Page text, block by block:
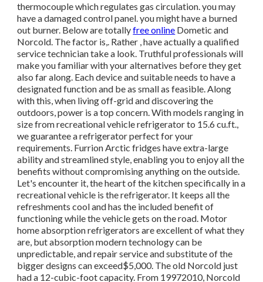
thermocouple which regulates gas circulation. you may
have a damaged control panel. you might have a burned
out burner. Below are totallyfree online Dometic and
Norcold. The factor is,. Rather , have actually a qualified
service technician take a look. Truthful professionals will
make you familiar with your alternatives before they get
also far along. Each device and suitable needs to have a
designated function and be as small as feasible. Along
with this, when living off-grid and discovering the
outdoors, power is a top concern. With models ranging in
size from recreational vehicle refrigerator to 15.6 cu.ft.,
we guarantee a refrigerator perfect for your
requirements. Furrion Arctic fridges have extra-large
ability and streamlined style, enabling you to enjoy all the
benefits without compromising anything on the outside.
Let's encounter it, the heart of the kitchen specifically in a
recreational vehicle is the refrigerator. It keeps all the
refreshments cool and has the included benefit of
functioning while the vehicle gets on the road. Motor
home absorption refrigerators are excellent of what they
are, but absorption modern technology can be
unpredictable, and repair service and substitute of the
bigger designs can exceed$5,000. The old Norcold just
had a 12-cubic-foot capacity. From 19972010, Norcold